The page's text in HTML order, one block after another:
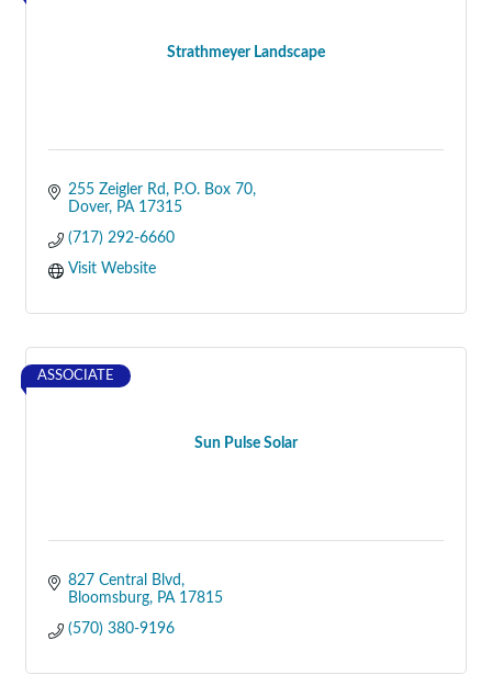
Strathmeyer Landscape
255 Zeigler Rd, P.O. Box 70
Dover
PA 17315
(717) 292-6660
Visit Website
Sun Pulse Solar
ASSOCIATE
827 Central Blvd
Bloomsburg
PA 17815
(570) 380-9196